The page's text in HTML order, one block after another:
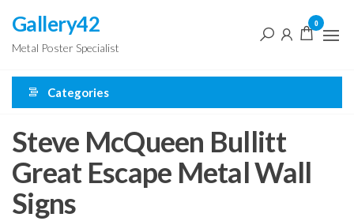
the
content
Gallery42
Metal Poster Specialist
0
Categories
Steve McQueen Bullitt
Great Escape Metal Wall
Signs